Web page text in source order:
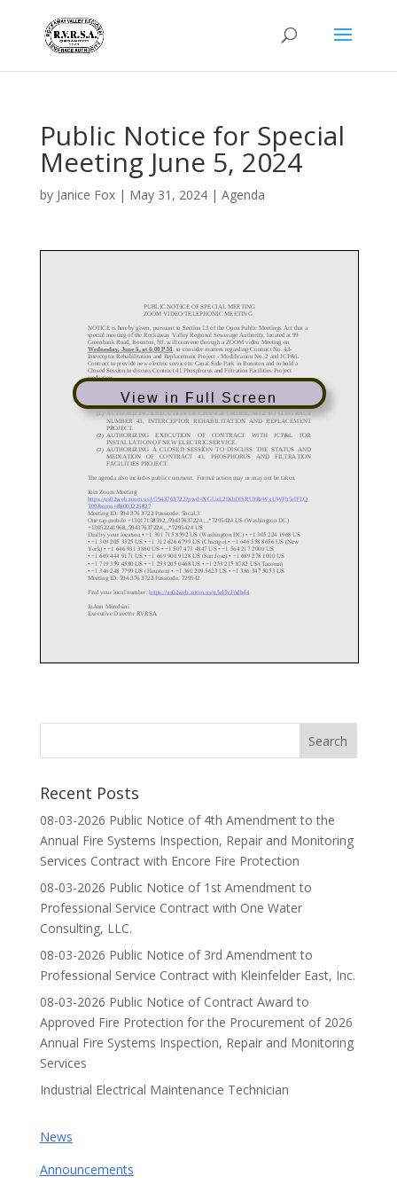
Public Notice for Special
Meeting June 5, 2024
by Janice Fox| May 31, 2024| Agenda
View in Full Screen
Recent Posts
08-03-2026 Public Notice of 4th Amendment to the
Annual Fire Systems Inspection, Repair and Monitoring
Services Contract with Encore Fire Protection
08-03-2026 Public Notice of 1st Amendment to
Professional Service Contract with One Water
Consulting, LLC.
08-03-2026 Public Notice of 3rd Amendment to
Professional Service Contract with Kleinfelder East, Inc.
08-03-2026 Public Notice of Contract Award to
Approved Fire Protection for the Procurement of 2026
Annual Fire Systems Inspection, Repair and Monitoring
Services
Industrial Electrical Maintenance Technician
News
Announcements